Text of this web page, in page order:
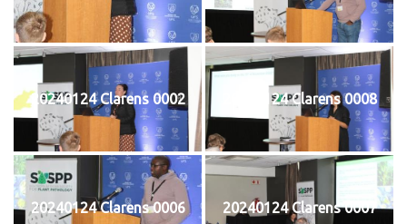
20240124 Clarens 0002 20240124 Clarens 0008
20240124 Clarens 0006 20240124 Clarens 0007